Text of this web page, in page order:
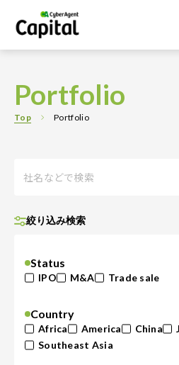
Portfolio
Top Portfolio
絞り込み検索
Status
IPO M&A Trade sale
Country
Africa America China
Southeast Asia